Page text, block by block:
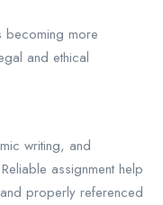
becoming more
and ethical
writing, and
assignment help
properly referenced